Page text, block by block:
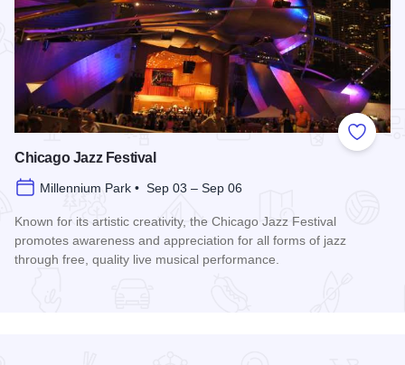
Add to
Chicago Jazz Festival
Millennium Park • Sep 03 – Sep 06
Known for its artistic creativity, the Chicago Jazz Festival
promotes awareness and appreciation for all forms of jazz
through free, quality live musical performance.